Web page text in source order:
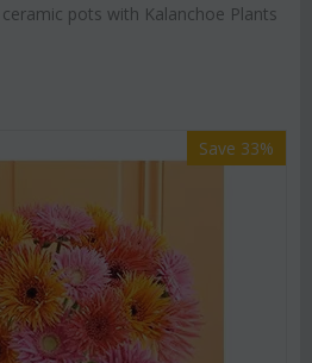
pots with Kalanchoe Plants
Save 33%